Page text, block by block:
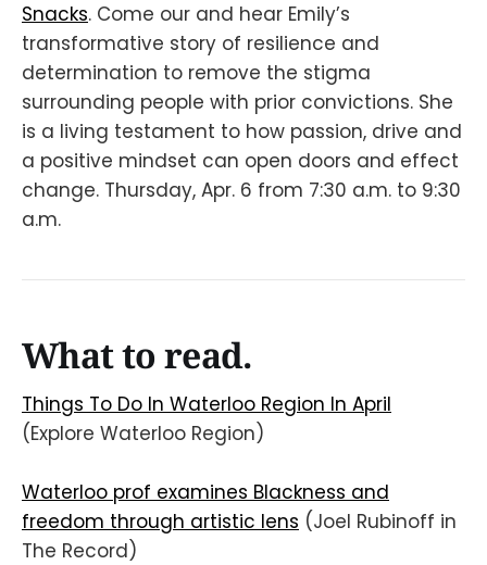
Snacks. Come our and hear Emily’s
transformative story of resilience and
determination to remove the stigma
surrounding people with prior convictions. She
is a living testament to how passion, drive and
a positive mindset can open doors and effect
change. Thursday, Apr. 6 from 7:30 a.m. to 9:30
a.m.
What to read.
Things To Do In Waterloo Region In April
(Explore Waterloo Region)
Waterloo prof examines Blackness and
freedom through artistic lens (Joel Rubinoff in
The Record)